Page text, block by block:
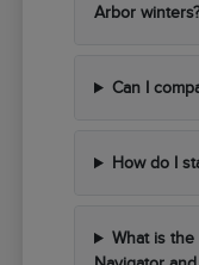
Arbor
Can I
How do I
What is